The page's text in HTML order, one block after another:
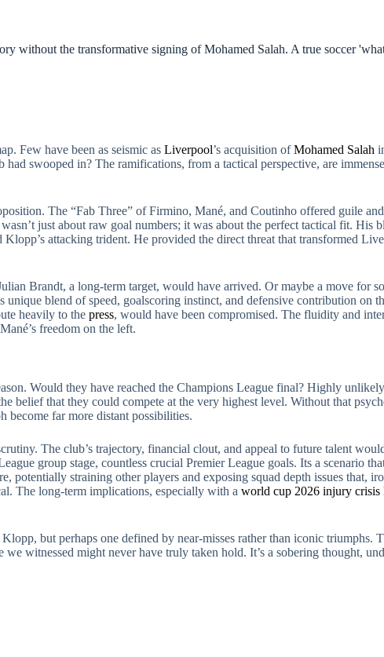
without the transformative signing of Mohamed Salah. A true soccer
Few have been as seismic as Liverpool’s acquisition ofMohamed Salah
swooped in? The ramifications, from a tactical perspective, are
The “Fab Three” of Firmino, Mané, and Coutinho offered guile
just about raw goal numbers; it was about the perfect tactical fit. His
attacking trident. He provided the direct threat that transformed
Brandt, a long-term target, would have arrived. Or maybe a move for
unique blend of speed, goalscoring instinct, and defensive contribution on
heavily to the press, would have been compromised. The fluidity and
freedom on the left.
Would they have reached the Champions League final? Highly
belief that they could compete at the very highest level. Without that
become far more distant possibilities.
The club’s trajectory, financial clout, and appeal to future talent
group stage, countless crucial Premier League goals. Its a scenario
straining other players and exposing squad depth issues that,
The long-term implications, especially with a world cup 2026 injury crisis
but perhaps one defined by near-misses rather than iconic triumphs.
witnessed might never have truly taken hold. It’s a sobering thought,